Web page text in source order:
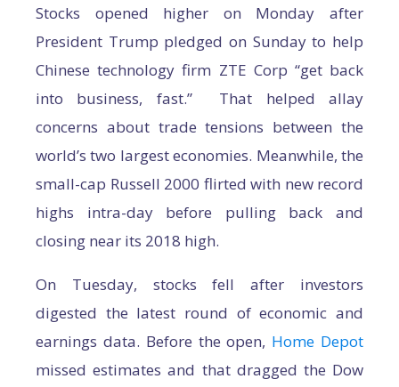
Stocks opened higher on Monday after
President Trump pledged on Sunday to help
Chinese technology firm ZTE Corp “get back
into business, fast.” That helped allay
concerns about trade tensions between the
world’s two largest economies. Meanwhile, the
small-cap Russell 2000 flirted with new record
highs intra-day before pulling back and
closing near its 2018 high.
On Tuesday, stocks fell after investors
digested the latest round of economic and
earnings data. Before the open, Home Depot
missed estimates and that dragged the Dow